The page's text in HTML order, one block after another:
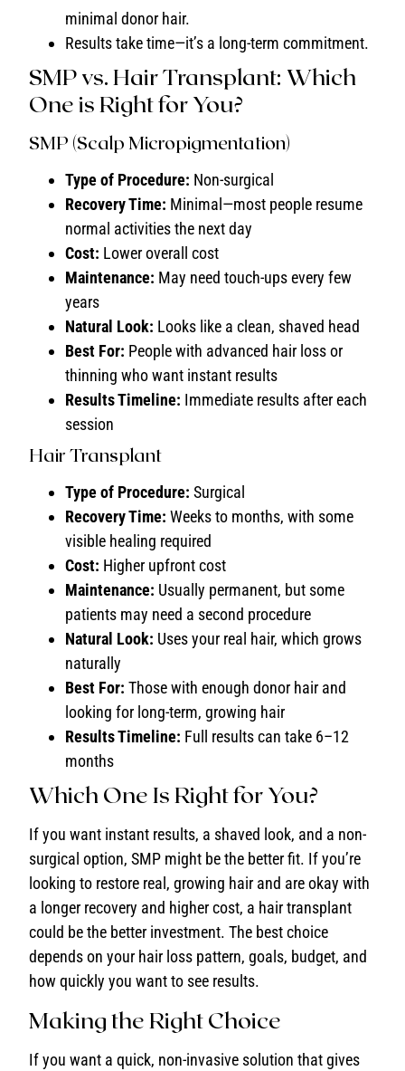
minimal donor hair.
Results take time—it’s a long-term commitment.
SMP vs. Hair Transplant: Which
One is Right for You?
SMP (Scalp Micropigmentation)
Type of Procedure: Non-surgical
Recovery Time: Minimal—most people resume
normal activities the next day
Cost: Lower overall cost
Maintenance: May need touch-ups every few
years
Natural Look: Looks like a clean, shaved head
Best For: People with advanced hair loss or
thinning who want instant results
Results Timeline: Immediate results after each
session
Hair Transplant
Type of Procedure: Surgical
Recovery Time: Weeks to months, with some
visible healing required
Cost: Higher upfront cost
Maintenance: Usually permanent, but some
patients may need a second procedure
Natural Look: Uses your real hair, which grows
naturally
Best For: Those with enough donor hair and
looking for long-term, growing hair
Results Timeline: Full results can take 6–12
months
Which One Is Right for You?
If you want instant results, a shaved look, and a non-
surgical option, SMP might be the better fit. If you’re
looking to restore real, growing hair and are okay with
a longer recovery and higher cost, a hair transplant
could be the better investment. The best choice
depends on your hair loss pattern, goals, budget, and
how quickly you want to see results.
Making the Right Choice
If you want a quick, non-invasive solution that gives